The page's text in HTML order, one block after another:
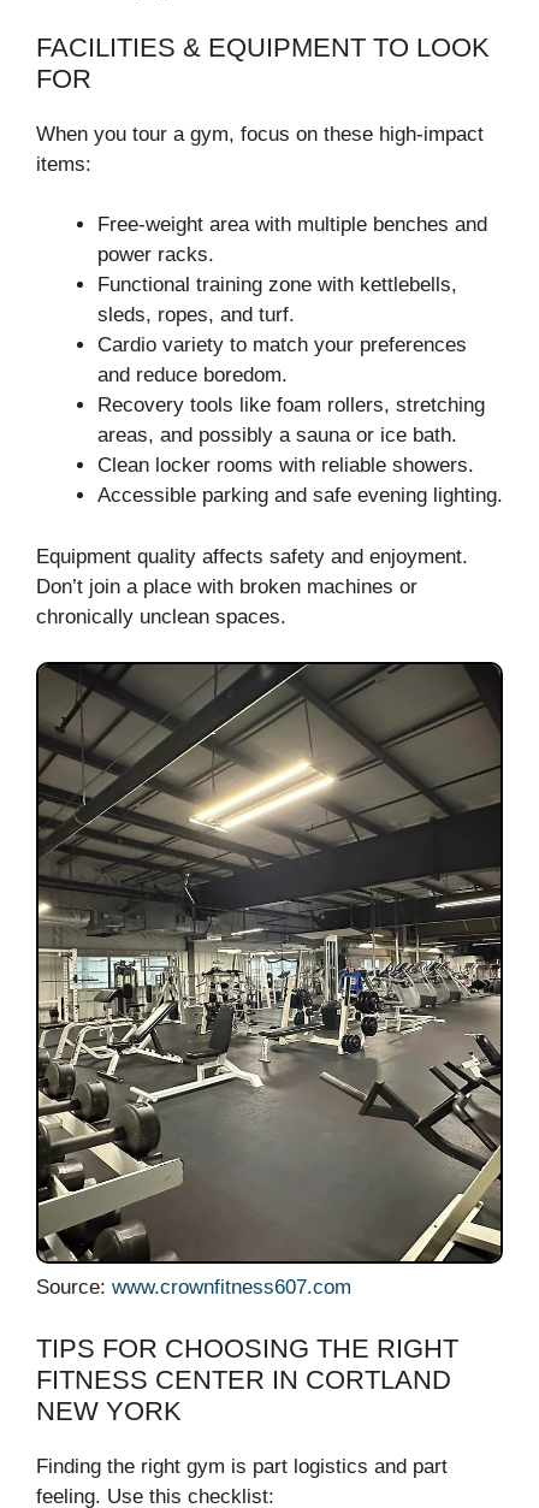
FACILITIES & EQUIPMENT TO LOOK
FOR
When you tour a gym, focus on these high-impact
items:
Free-weight area with multiple benches and
power racks.
Functional training zone with kettlebells,
sleds, ropes, and turf.
Cardio variety to match your preferences
and reduce boredom.
Recovery tools like foam rollers, stretching
areas, and possibly a sauna or ice bath.
Clean locker rooms with reliable showers.
Accessible parking and safe evening lighting.
Equipment quality affects safety and enjoyment.
Don’t join a place with broken machines or
chronically unclean spaces.
Source: www.crownfitness607.com
TIPS FOR CHOOSING THE RIGHT
FITNESS CENTER IN CORTLAND
NEW YORK
Finding the right gym is part logistics and part
feeling. Use this checklist: